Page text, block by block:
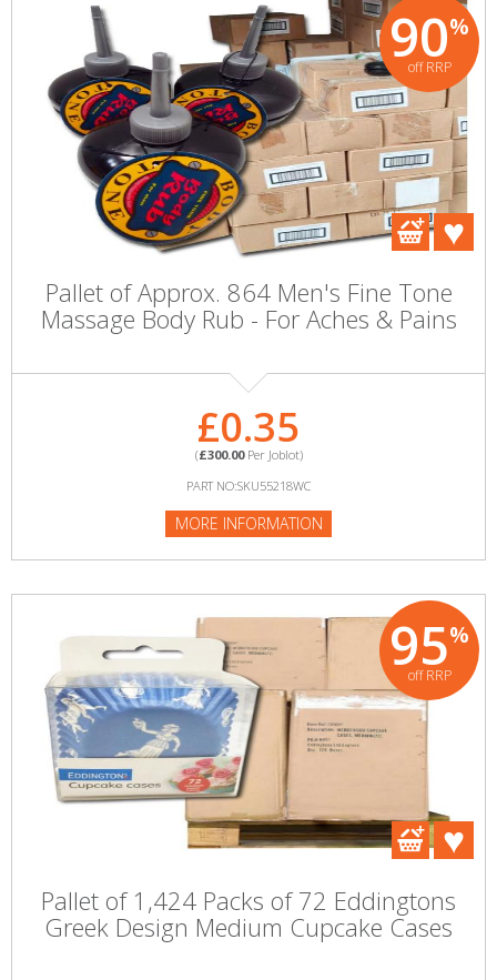
90%
off RRP
Pallet of Approx. 864 Men's Fine Tone
Massage Body Rub - For Aches & Pains
£0.35
(£300.00Per Joblot)
PART NO:SKU55218WC
MORE INFORMATION
95%
off RRP
Pallet of 1,424 Packs of 72 Eddingtons
Greek Design Medium Cupcake Cases